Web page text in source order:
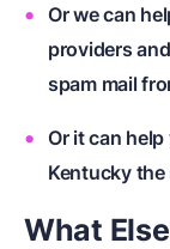
Or we can
providers
spam mail
Or it can
Kentucky
What